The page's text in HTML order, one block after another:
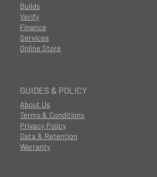
GUIDES & POLICY
About Us
Terms & Conditions
Privacy Policy
Data & Retention
Warranty
Builds
Finance
Services
Online Store
Verify